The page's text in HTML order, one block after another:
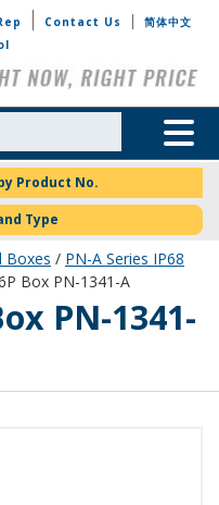
Contact Us
简体中文
Toggle
Product No.
Type
Boxes / PN-A Series IP68
Box PN-1341-A
PN-1341-